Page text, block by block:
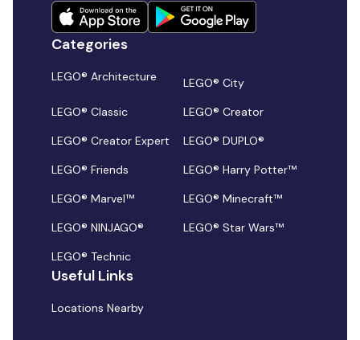
Categories
LEGO® Architecture
LEGO® City
LEGO® Classic
LEGO® Creator
LEGO® Creator Expert
LEGO® DUPLO®
LEGO® Friends
LEGO® Harry Potter™
LEGO® Marvel™
LEGO® Minecraft™
LEGO® NINJAGO®
LEGO® Star Wars™
LEGO® Technic
Useful Links
Locations Nearby